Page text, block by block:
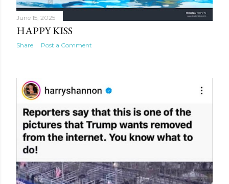
June 15, 2025
HAPPY KISS
Share Post a Comment